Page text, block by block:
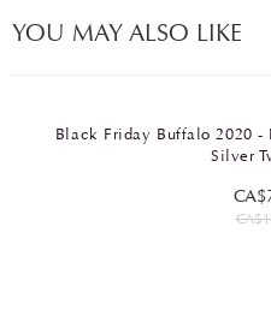
YOU MAY ALSO LIKE
Black Friday Buffalo 2020 -
Silver